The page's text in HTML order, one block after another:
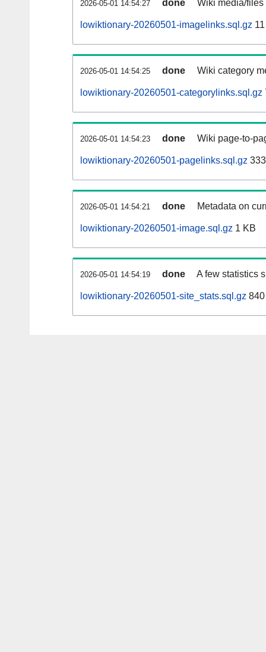
2026-05-01 14:54:27 done Wiki media/
lowiktionary-20260501-imagelinks.sql.gz
2026-05-01 14:54:25 done Wiki category
lowiktionary-20260501-categorylinks.sql.gz
2026-05-01 14:54:23 done Wiki page-to-
lowiktionary-20260501-pagelinks.sql.gz
2026-05-01 14:54:21 done Metadata on
lowiktionary-20260501-image.sql.gz 1 KB
2026-05-01 14:54:19 done A few statistics
lowiktionary-20260501-site_stats.sql.gz